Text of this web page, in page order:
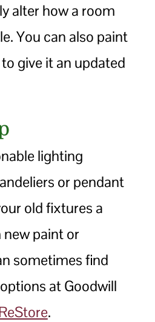
alter how a room
You can also paint
give it an updated
lighting
or pendant
old fixtures a
paint or
sometimes find
at Goodwill
.